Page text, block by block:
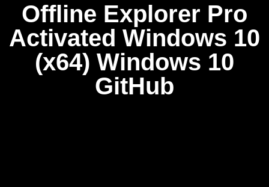
Offline Explorer Pro
Activated Windows 10
(x64) Windows 10
GitHub